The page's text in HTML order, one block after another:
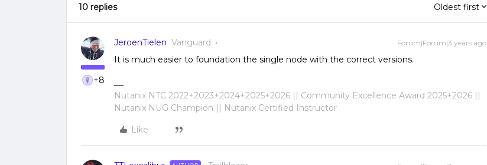
10 replies Oldest first
+8
JeroenTielen Vanguard Forum|Forum|3 years ago
It is much easier to foundation the single node with the correct versions.
Nutanix NTC 2022+2023+2024+2025+2026 || Community Excellence Award 2025+2026 ||
Nutanix NUG Champion || Nutanix Certified Instructor
Like